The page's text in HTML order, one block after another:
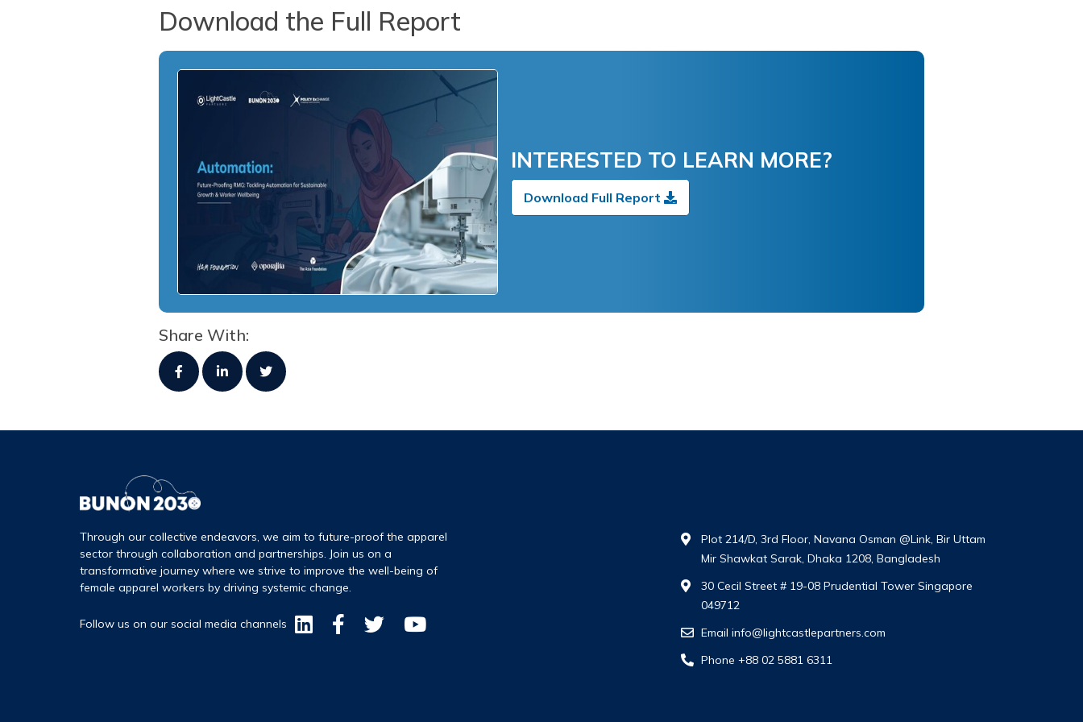
Download the Full Report
INTERESTED TO LEARN MORE?
Download Full Report
Share With:
Through our collective endeavors, we aim to future-proof the apparel
sector through collaboration and partnerships. Join us on a
transformative journey where we strive to improve the well-being of
female apparel workers by driving systemic change.
Follow us on our social media channels
Plot 214/D, 3rd Floor, Navana Osman @Link, Bir Uttam
Mir Shawkat Sarak, Dhaka 1208, Bangladesh
30 Cecil Street # 19-08 Prudential Tower Singapore
049712
Email info@lightcastlepartners.com
Phone +88 02 5881 6311